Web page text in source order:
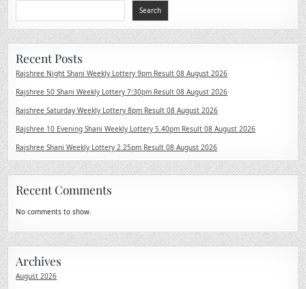
Search
Recent Posts
Rajshree Night Shani Weekly Lottery 9pm Result 08 August 2026
Rajshree 50 Shani Weekly Lottery 7:30pm Result 08 August 2026
Rajshree Saturday Weekly Lottery 8pm Result 08 August 2026
Rajshree 10 Evening Shani Weekly Lottery 5.40pm Result 08 August 2026
Rajshree Shani Weekly Lottery 2.25pm Result 08 August 2026
Recent Comments
No comments to show.
Archives
August 2026